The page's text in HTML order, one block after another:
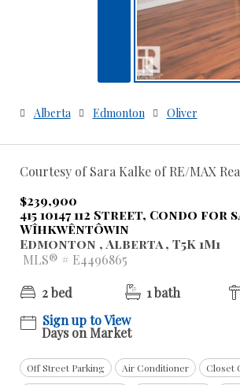
Alberta Edmonton Oliver
Courtesy of Sara Kalke of RE/MAX
$239,900
415 10147 112 Street, Condo for
Wîhkwêntôwin
Edmonton , Alberta , T5K 1M1
MLS® # E4496865
2 bed
1 bath
Sign up to View
Days on Market
Off Street Parking Air Conditioner
Closet